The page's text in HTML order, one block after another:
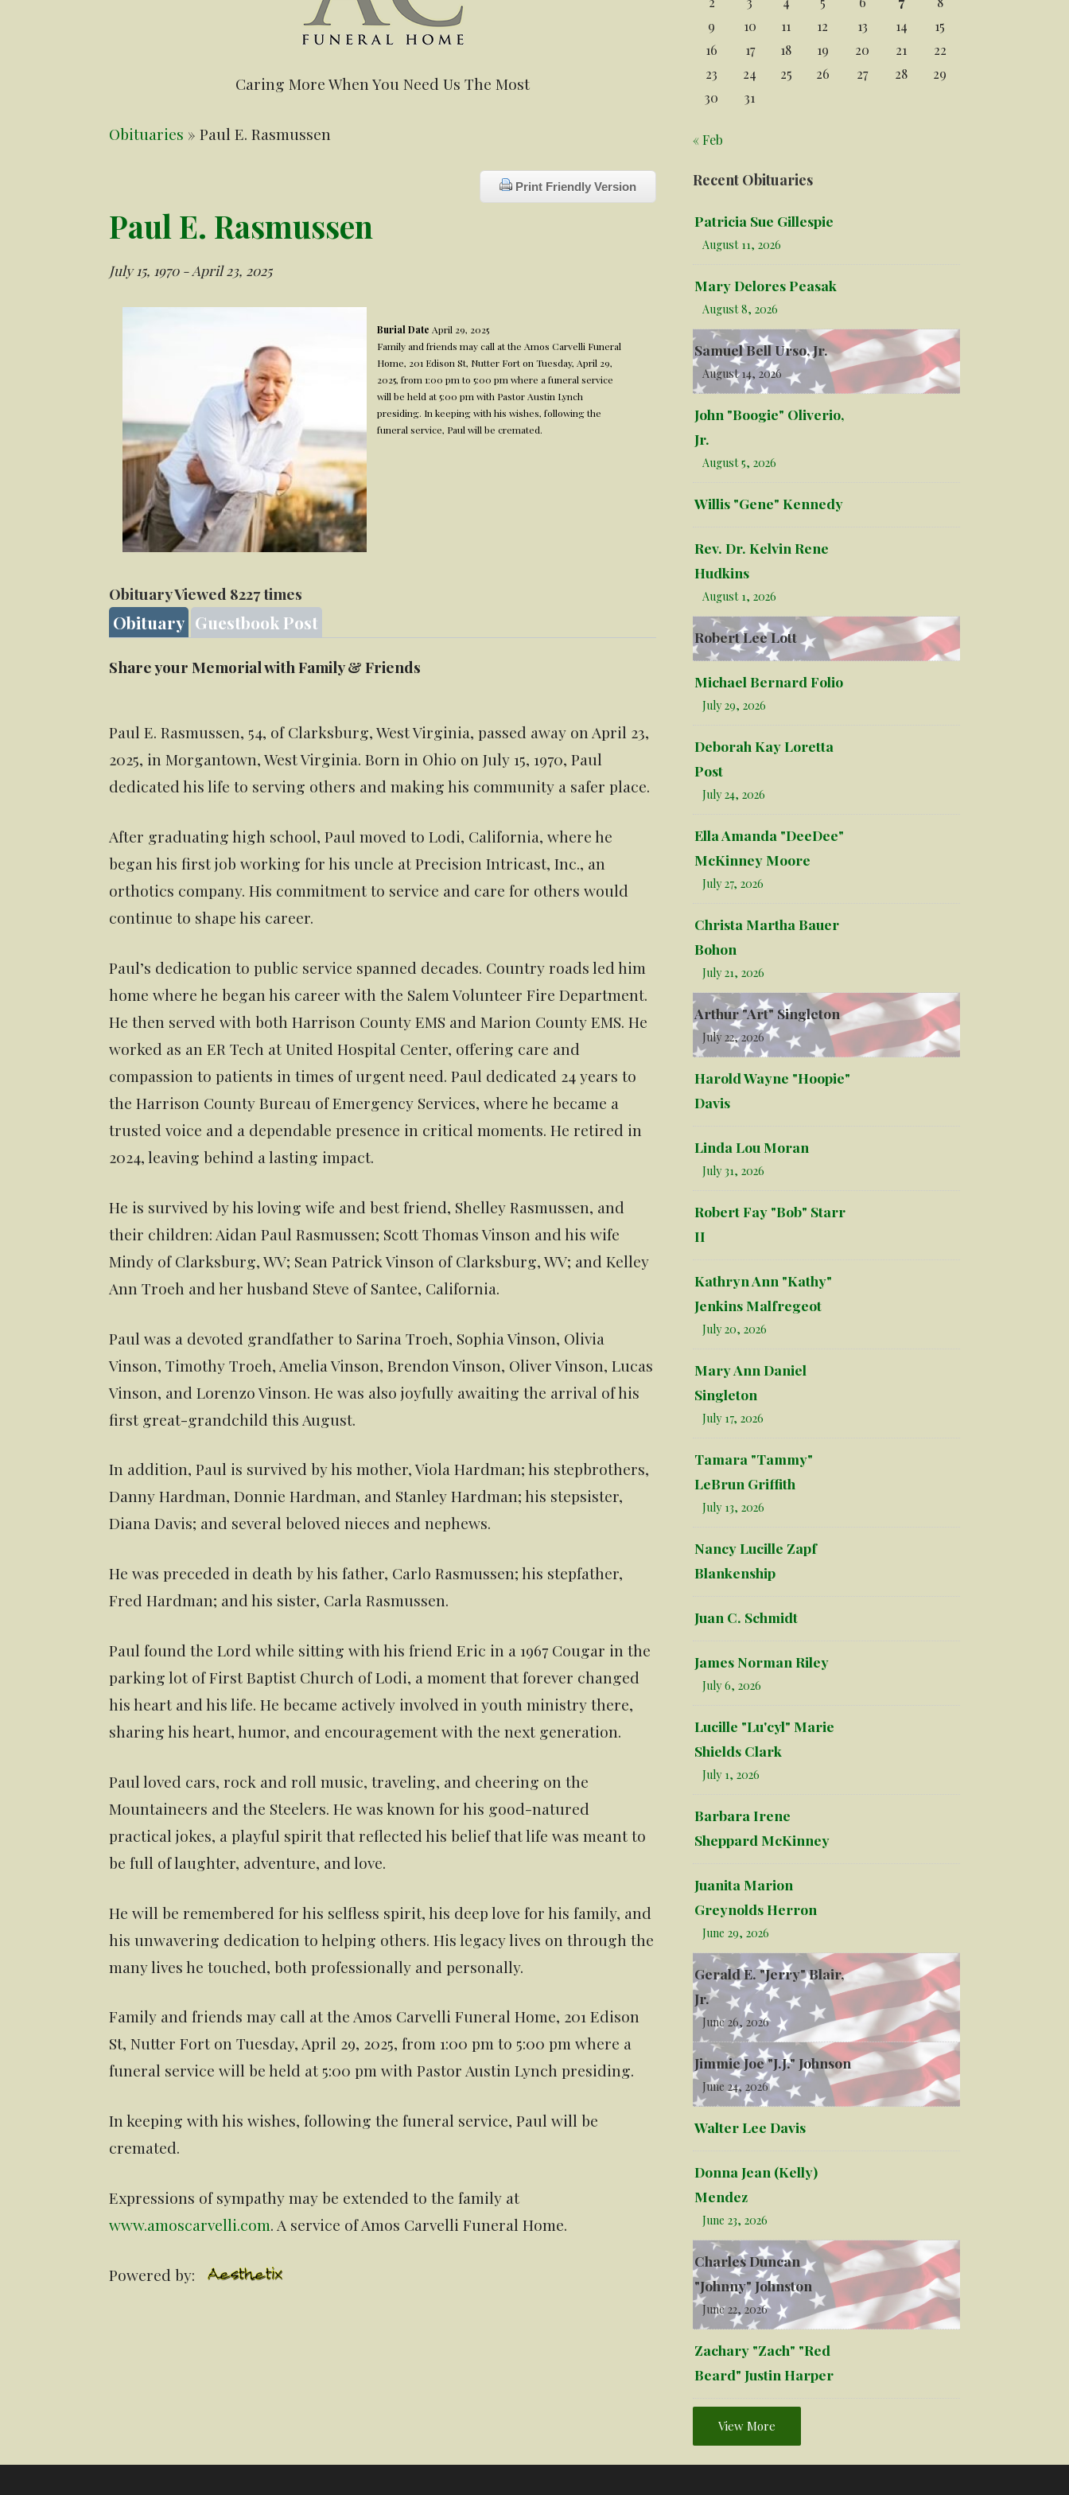
Caring More When You Need Us The Most
Obituaries » Paul E. Rasmussen
Print Friendly Version
Paul E. Rasmussen
July 15, 1970 - April 23, 2025
Burial Date April 29, 2025
Family and friends may call at the Amos Carvelli Funeral
Home, 201 Edison St, Nutter Fort on Tuesday, April 29,
2025, from 1:00 pm to 5:00 pm where a funeral service
will be held at 5:00 pm with Pastor Austin Lynch
presiding. In keeping with his wishes, following the
funeral service, Paul will be cremated.
Obituary Viewed 8227 times
Obituary Guestbook Post
Share your Memorial with Family & Friends
Paul E. Rasmussen, 54, of Clarksburg, West Virginia, passed away on April 23,
2025, in Morgantown, West Virginia. Born in Ohio on July 15, 1970, Paul
dedicated his life to serving others and making his community a safer place.
After graduating high school, Paul moved to Lodi, California, where he
began his first job working for his uncle at Precision Intricast, Inc., an
orthotics company. His commitment to service and care for others would
continue to shape his career.
Paul’s dedication to public service spanned decades. Country roads led him
home where he began his career with the Salem Volunteer Fire Department.
He then served with both Harrison County EMS and Marion County EMS. He
worked as an ER Tech at United Hospital Center, offering care and
compassion to patients in times of urgent need. Paul dedicated 24 years to
the Harrison County Bureau of Emergency Services, where he became a
trusted voice and a dependable presence in critical moments. He retired in
2024, leaving behind a lasting impact.
He is survived by his loving wife and best friend, Shelley Rasmussen, and
their children: Aidan Paul Rasmussen; Scott Thomas Vinson and his wife
Mindy of Clarksburg, WV; Sean Patrick Vinson of Clarksburg, WV; and Kelley
Ann Troeh and her husband Steve of Santee, California.
Paul was a devoted grandfather to Sarina Troeh, Sophia Vinson, Olivia
Vinson, Timothy Troeh, Amelia Vinson, Brendon Vinson, Oliver Vinson, Lucas
Vinson, and Lorenzo Vinson. He was also joyfully awaiting the arrival of his
first great-grandchild this August.
In addition, Paul is survived by his mother, Viola Hardman; his stepbrothers,
Danny Hardman, Donnie Hardman, and Stanley Hardman; his stepsister,
Diana Davis; and several beloved nieces and nephews.
He was preceded in death by his father, Carlo Rasmussen; his stepfather,
Fred Hardman; and his sister, Carla Rasmussen.
Paul found the Lord while sitting with his friend Eric in a 1967 Cougar in the
parking lot of First Baptist Church of Lodi, a moment that forever changed
his heart and his life. He became actively involved in youth ministry there,
sharing his heart, humor, and encouragement with the next generation.
Paul loved cars, rock and roll music, traveling, and cheering on the
Mountaineers and the Steelers. He was known for his good-natured
practical jokes, a playful spirit that reflected his belief that life was meant to
be full of laughter, adventure, and love.
He will be remembered for his selfless spirit, his deep love for his family, and
his unwavering dedication to helping others. His legacy lives on through the
many lives he touched, both professionally and personally.
Family and friends may call at the Amos Carvelli Funeral Home, 201 Edison
St, Nutter Fort on Tuesday, April 29, 2025, from 1:00 pm to 5:00 pm where a
funeral service will be held at 5:00 pm with Pastor Austin Lynch presiding.
In keeping with his wishes, following the funeral service, Paul will be
cremated.
Expressions of sympathy may be extended to the family at
www.amoscarvelli.com. A service of Amos Carvelli Funeral Home.
Powered by:
9
10 11 12 13 14
15
16
17 18 19 20 21
22
23
24 25 26 27 28
29
30
31
« Feb
Recent Obituaries
Patricia Sue Gillespie
August 11, 2026
Mary Delores Peasak
August 8, 2026
Samuel Bell Urso, Jr.
August 14, 2026
John "Boogie" Oliverio,
Jr.
August 5, 2026
Willis "Gene" Kennedy
Rev. Dr. Kelvin Rene
Hudkins
August 1, 2026
Robert Lee Lott
Michael Bernard Folio
July 29, 2026
Deborah Kay Loretta
Post
July 24, 2026
Ella Amanda "DeeDee"
McKinney Moore
July 27, 2026
Christa Martha Bauer
Bohon
July 21, 2026
Arthur "Art" Singleton
July 22, 2026
Harold Wayne "Hoopie"
Davis
Linda Lou Moran
July 31, 2026
Robert Fay "Bob" Starr
II
Kathryn Ann "Kathy"
Jenkins Malfregeot
July 20, 2026
Mary Ann Daniel
Singleton
July 17, 2026
Tamara "Tammy"
LeBrun Griffith
July 13, 2026
Nancy Lucille Zapf
Blankenship
Juan C. Schmidt
James Norman Riley
July 6, 2026
Lucille "Lu'cyl" Marie
Shields Clark
July 1, 2026
Barbara Irene
Sheppard McKinney
Juanita Marion
Greynolds Herron
June 29, 2026
Gerald E. "Jerry" Blair,
Jr.
June 26, 2026
Jimmie Joe "J.J." Johnson
June 24, 2026
Walter Lee Davis
Donna Jean (Kelly)
Mendez
June 23, 2026
Charles Duncan
"Johnny" Johnston
June 22, 2026
Zachary "Zach" "Red
Beard" Justin Harper
View More